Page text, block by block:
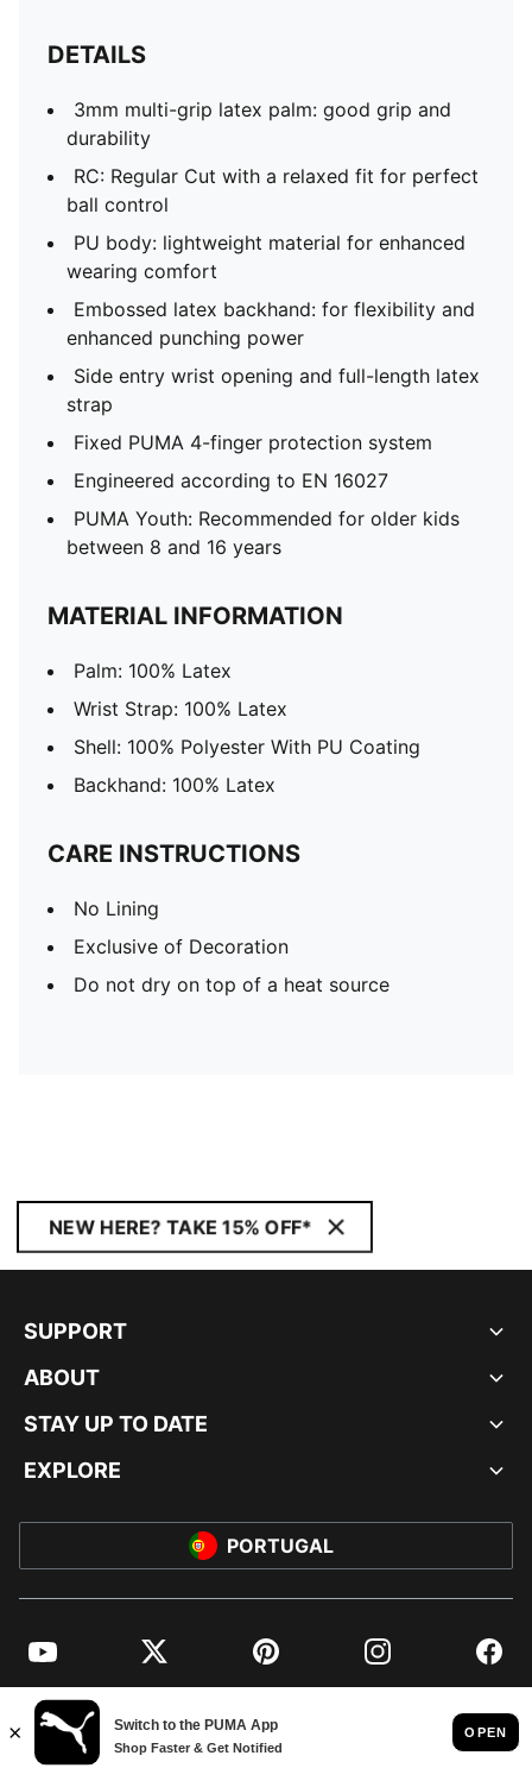
DETAILS
3mm multi-grip latex palm: good grip and
durability
RC: Regular Cut with a relaxed fit for perfect
ball control
PU body: lightweight material for enhanced
wearing comfort
Embossed latex backhand: for flexibility and
enhanced punching power
Side entry wrist opening and full-length latex
strap
Fixed PUMA 4-finger protection system
Engineered according to EN 16027
PUMA Youth: Recommended for older kids
between 8 and 16 years
MATERIAL INFORMATION
Palm: 100% Latex
Wrist Strap: 100% Latex
Shell: 100% Polyester With PU Coating
Backhand: 100% Latex
CARE INSTRUCTIONS
No Lining
Exclusive of Decoration
Do not dry on top of a heat source
NEW HERE? TAKE 15% OFF*
SUPPORT
ABOUT
STAY UP TO DATE
EXPLORE
PORTUGAL
YouTube Twitter Pinterest Instagram
© PUMA EUROPE GMBH, 2026. ALL RIGHTS RESERVED
IMPRINT AND LEGAL DATA